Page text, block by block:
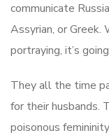
communicate
Assyrian, or
portraying, it’s
They all the time
for their husbands.
poisonous